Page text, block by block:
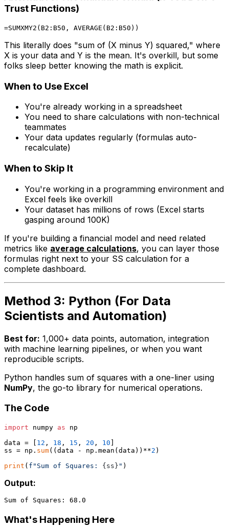
Trust Functions)
This literally does "sum of (X minus Y) squared," where
X is your data and Y is the mean. It's overkill, but some
folks sleep better knowing the math is explicit.
When to Use Excel
You're already working in a spreadsheet
You need to share calculations with non-technical
teammates
Your data updates regularly (formulas auto-
recalculate)
When to Skip It
You're working in a programming environment and
Excel feels like overkill
Your dataset has millions of rows (Excel starts
gasping around 100K)
If you're building a financial model and need related
metrics like average calculations, you can layer those
formulas right next to your SS calculation for a
complete dashboard.
Method 3: Python (For Data
Scientists and Automation)
Best for: 1,000+ data points, automation, integration
with machine learning pipelines, or when you want
reproducible scripts.
Python handles sum of squares with a one-liner using
NumPy, the go-to library for numerical operations.
The Code
import numpy as np
data = [ 12 , 18 , 15 , 20 , 10
ss = np. sum((data - np.mean(data))**2 )
print ( f"Sum of Squares: {ss} "
Output:
What's Happening Here